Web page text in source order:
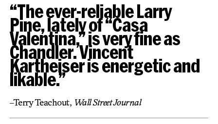
“The ever-reliable Larry
Pine, lately of “Casa
Valentina,” is very fine as
Chandler. Vincent
Kartheiser is energetic and
likable.”
–Terry Teachout, Wall Street Journal